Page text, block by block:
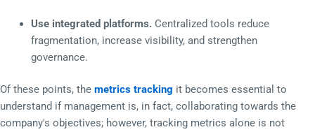
Use integrated platforms.Centralized tools reduce
fragmentation, increase visibility, and strengthen
governance.
Of these points, the metrics tracking it becomes essential to
understand if management is, in fact, collaborating towards the
company's objectives; however, tracking metrics alone is not